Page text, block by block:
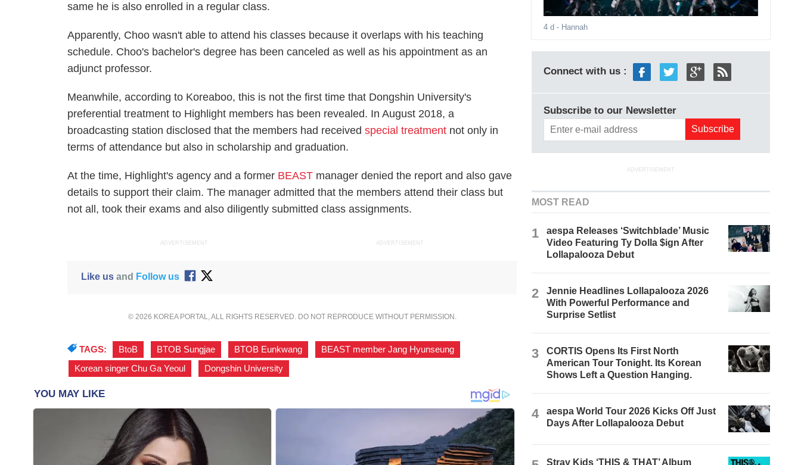
same he is also enrolled in a regular class.
Apparently, Choo wasn't able to attend his classes because it overlaps with his teaching
schedule. Choo's bachelor's degree has been canceled as well as his appointment as an
adjunct professor.
Meanwhile, according to Koreaboo, this is not the first time that Dongshin University's
preferential treatment to Highlight members has been revealed. In August 2018, a
broadcasting station disclosed that the members had receivedspecial treatment not only in
terms of attendance but also in scholarship and graduation.
At the time, Highlight's agency and a former BEAST manager denied the report and also gave
details to support their claim. The manager admitted that the members attend their class but
not all, took their exams and also diligently submitted class assignments.
ADVERTISEMENT ADVERTISEMENT
Like usand Follow us
© 2026 KOREA PORTAL, ALL RIGHTS RESERVED. DO NOT REPRODUCE WITHOUT PERMISSION.
TAGS: BtoB BTOB Sungjae BTOB Eunkwang BEAST member Jang Hyunseung
Korean singer Chu Ga Yeoul
Dongshin University
4 d - Hannah
Connect with us :
Subscribe to our Newsletter
ADVERTISEMENT
MOST READ
1
aespa Releases ‘Switchblade’ Music
Video Featuring Ty Dolla $ign After
Lollapalooza Debut
2
Jennie Headlines Lollapalooza 2026
With Powerful Performance and
Surprise Setlist
3
CORTIS Opens Its First North
American Tour Tonight. Its Korean
Shows Left a Question Hanging.
4
aespa World Tour 2026 Kicks Off Just
Days After Lollapalooza Debut
Stray Kids ‘THIS & THAT’ Album